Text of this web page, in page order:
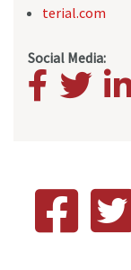
terial.com
Social Media: